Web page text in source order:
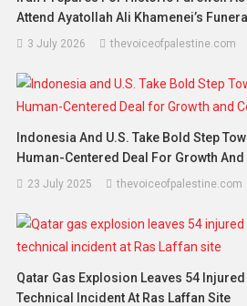
Attend Ayatollah Ali Khamenei’s Funeral
3 July 2026 thevoiceofpalestine.com
Indonesia And U.S. Take Bold Step
Human-Centered Deal For Growth
23 July 2025 thevoiceofpalestine.com
Qatar Gas Explosion Leaves 54
Technical Incident At Ras Laffan Site